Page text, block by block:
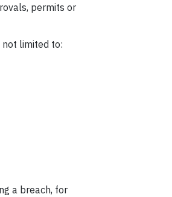
permits or
limited to:
a breach, for